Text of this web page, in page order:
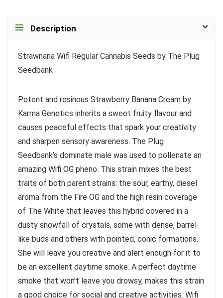
Description
Strawnana Wifi Regular Cannabis Seeds by The Plug
Seedbank
Potent and resinous Strawberry Banana Cream by
Karma Genetics inherits a sweet fruity flavour and
causes peaceful effects that spark your creativity
and sharpen sensory awareness. The Plug
Seedbank’s dominate male was used to pollenate an
amazing Wifi OG pheno. This strain mixes the best
traits of both parent strains: the sour, earthy, diesel
aroma from the Fire OG and the high resin coverage
of The White that leaves this hybrid covered in a
dusty snowfall of crystals, some with dense, barrel-
like buds and others with pointed, conic formations.
She will leave you creative and alert enough for it to
be an excellent daytime smoke. A perfect daytime
smoke that won’t leave you drowsy, makes this strain
a good choice for social and creative activities. Wifi